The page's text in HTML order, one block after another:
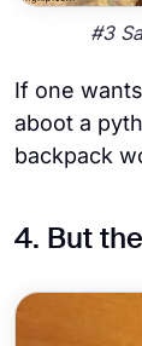
#3
If one
aboot a
backpack
4. But